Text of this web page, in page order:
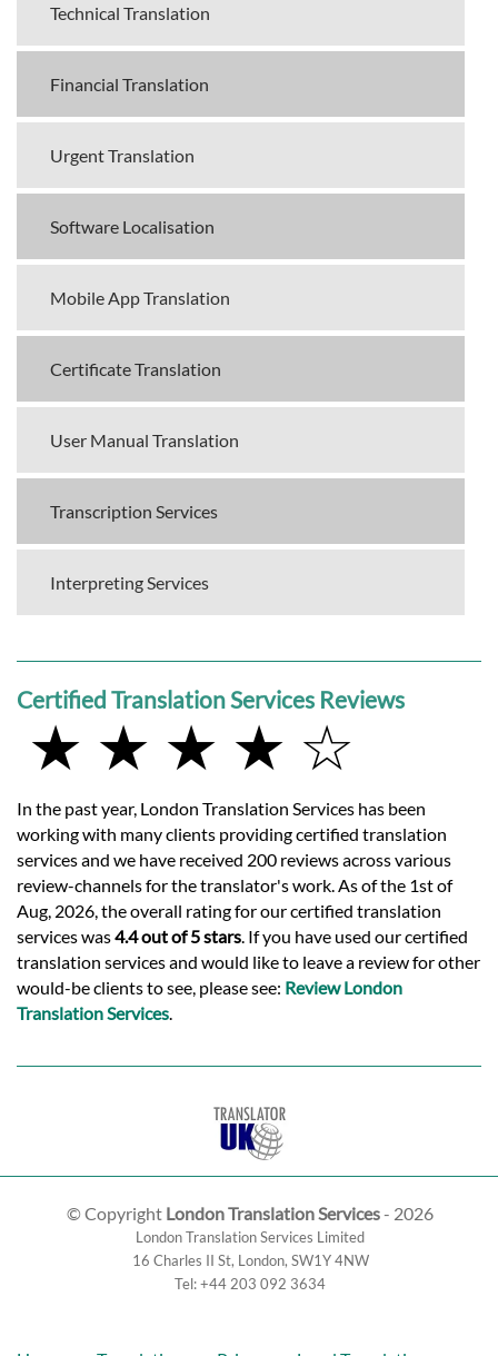
Technical Translation
Financial Translation
Urgent Translation
Software Localisation
Mobile App Translation
Certificate Translation
User Manual Translation
Transcription Services
Interpreting Services
Certified Translation Services Reviews
★ ★ ★ ★ ☆
In the past year, London Translation Services has been
working with many clients providing certified translation
services and we have received 200 reviews across various
review-channels for the translator's work. As of the 1st of
Aug, 2026, the overall rating for our certified translation
services was4.4 out of 5 stars . If you have used our certified
translation services and would like to leave a review for other
would-be clients to see, please see: Review London
Translation Services
© Copyright London Translation Services- 2026
London Translation Services Limited
16 Charles II St, London, SW1Y 4NW
Tel:+44 203 092 3634